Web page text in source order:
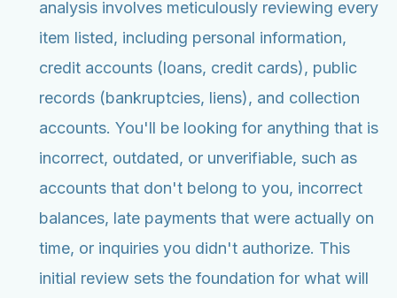
analysis involves meticulously reviewing every
item listed, including personal information,
credit accounts (loans, credit cards), public
records (bankruptcies, liens), and collection
accounts. You'll be looking for anything that is
incorrect, outdated, or unverifiable, such as
accounts that don't belong to you, incorrect
balances, late payments that were actually on
time, or inquiries you didn't authorize. This
initial review sets the foundation for what will